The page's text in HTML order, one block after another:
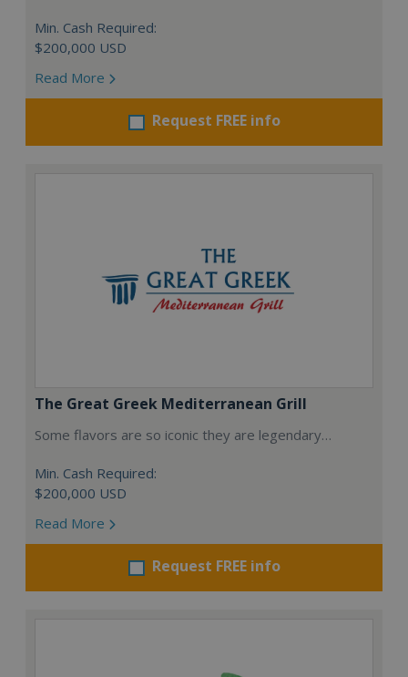
Min. Cash Required:
$200,000 USD
Read More
Request FREE info
The Great Greek Mediterranean Grill
Some flavors are so iconic they are legendary…
Min. Cash Required:
$200,000 USD
Read More
Request FREE info